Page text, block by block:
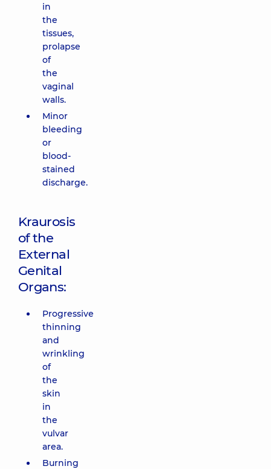
in
the
tissues,
prolapse
of
the
vaginal
walls.
Minor
bleeding
or
blood-
stained
discharge.
Kraurosis
of the
External
Genital
Organs:
Progressive
thinning
and
wrinkling
of
the
skin
in
the
vulvar
area.
Burning